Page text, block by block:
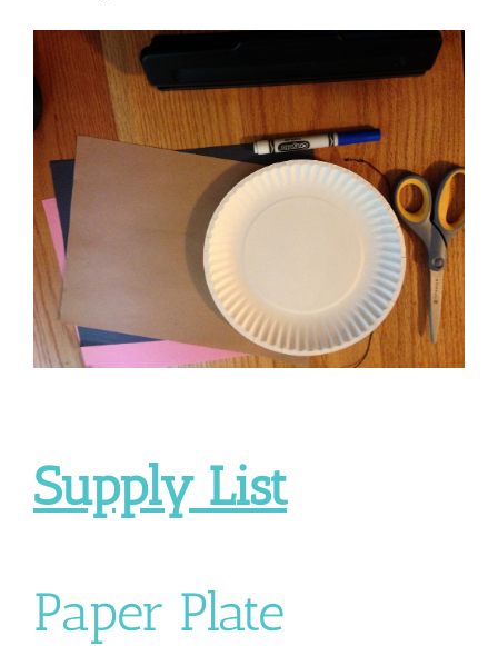
Supply List
Paper Plate